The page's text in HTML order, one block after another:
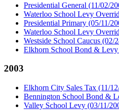
Presidential General (11/02/
Waterloo School Levy
Presidential Primary (05/11/
Waterloo School Levy
Westside School Caucus (02/
Elkhorn School Bond &
2003
Elkhorn City Sales Tax (11/
Bennington School Bond &
Valley School Levy (03/11/